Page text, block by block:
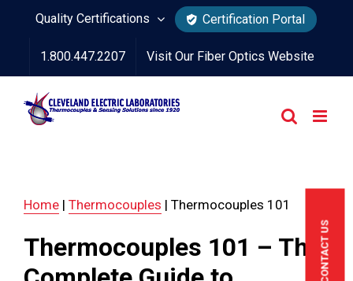
content
Quality Certifications Certification Portal
1.800.447.2207 Visit Our Fiber Optics Website
Home| Thermocouples | Thermocouples 101
Thermocouples 101 – TheCONTACT US